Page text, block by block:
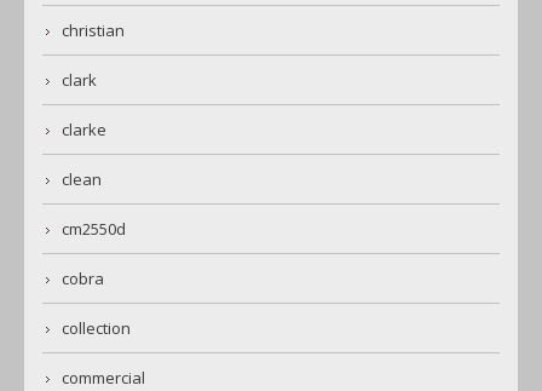
christian
clark
clarke
clean
cm2550d
cobra
collection
commercial